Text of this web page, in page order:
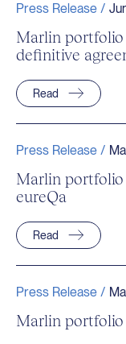
Press Release /
Marlin portfolio
definitive
Read
Press Release /
Marlin
eureQa
Read
Press Release /
Marlin portfolio